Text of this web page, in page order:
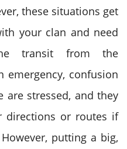
these situations get
your clan and need
transit from the
emergency, confusion
are stressed, and they
directions or routes if
putting a big,